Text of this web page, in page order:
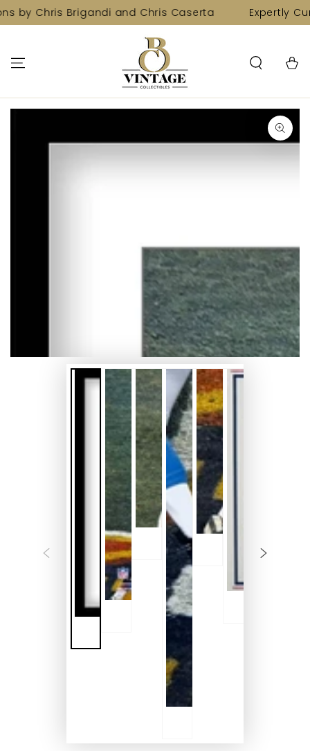
SKIP TO
CONTENT
by Chris Brigandi and Chris Caserta Expertly
Cart
media
1
in
modal